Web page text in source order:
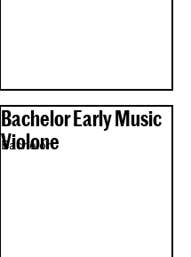
Bachelor Early Music
Violone
Bachelor